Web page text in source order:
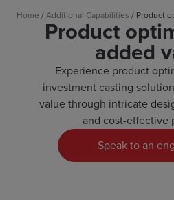
Home /Additional Capabilities / Product
Product
added
Experience product
investment casting
value through intricate
and cost-effective
Speak to an